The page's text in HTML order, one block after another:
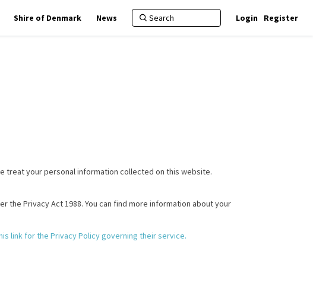
Shire of Denmark News Login Register
treat your personal information collected on this website.
Privacy Act 1988. You can find more information about your
link for the Privacy Policy governing their service.